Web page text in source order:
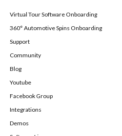
Virtual Tour Software Onboarding
360° Automotive Spins Onboarding
Support
Community
Blog
Youtube
Facebook Group
Integrations
Demos